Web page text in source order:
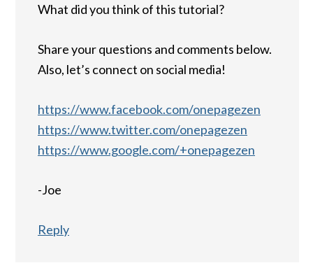
What did you think of this tutorial?
Share your questions and comments below.
Also, let’s connect on social media!
https://www.facebook.com/onepagezen
https://www.twitter.com/onepagezen
https://www.google.com/+onepagezen
-Joe
Reply